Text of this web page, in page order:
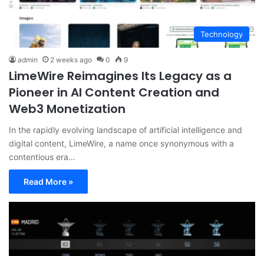
Technology
admin 2 weeks ago 0 9
LimeWire Reimagines Its Legacy as a
Pioneer in AI Content Creation and
Web3 Monetization
In the rapidly evolving landscape of artificial intelligence and
digital content, LimeWire, a name once synonymous with a
contentious era…
Read More »